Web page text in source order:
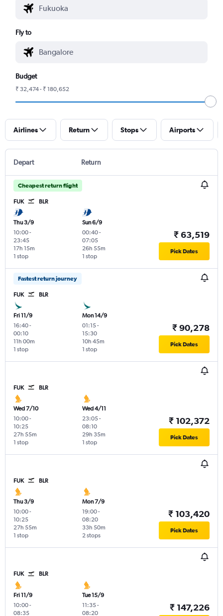
Fly to
Budget
₹ 32,474 - ₹ 180,652
Airlines Return Stops Airports
Depart Return
Cheapest return flight
FUK BLR
Thu 3/9
10:00-
23:45
1 stop
17h 15m
Sun 6/9
00:40-
07:05
1 stop
26h 55m
₹ 63,519
Pick Dates
Fastest return journey
FUK BLR
Fri 11/9
16:40-
00:10
1 stop
11h 00m
Mon 14/9
01:15-
15:30
1 stop
10h 45m
₹ 90,278
Pick Dates
FUK BLR
Wed 7/10
10:00-
10:25
1 stop
27h 55m
Wed 4/11
23:05-
08:10
1 stop
29h 35m
₹ 102,372
Pick Dates
FUK BLR
Thu 3/9
10:00-
10:25
1 stop
27h 55m
Mon 7/9
19:00-
08:20
2 stops
33h 50m
₹ 103,420
Pick Dates
FUK BLR
Fri 11/9
10:00-
08:35
Tue 15/9
11:35-
08:20
₹ 147,226